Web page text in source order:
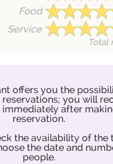
Food
Service
Total
offers you the
reservations; you will
after
reservation.
the availability of the
the date and
people.